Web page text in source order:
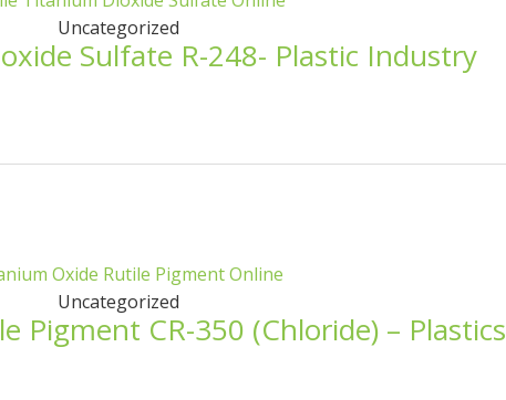
Uncategorized
Sulfate R-248- Plastic Industry
Uncategorized
Pigment CR-350 (Chloride) – Plastics